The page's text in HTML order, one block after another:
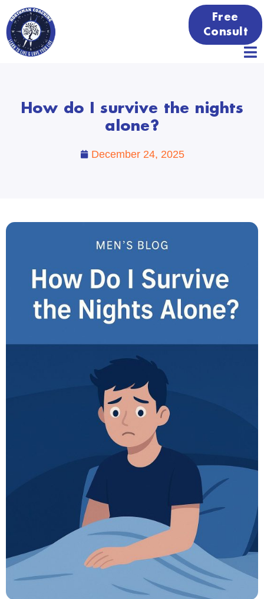
Free
Consult
How do I survive the nights
alone?
December 24, 2025